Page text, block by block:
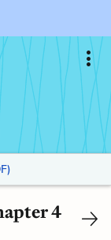
4